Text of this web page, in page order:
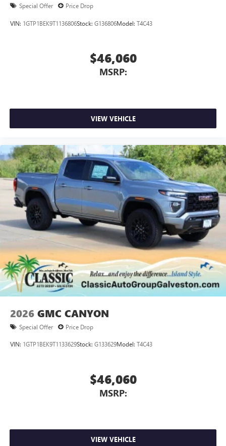
Special Offer Price Drop
VIN: 1GTP1BEK9T1136806Stock: G136806Model: T4C43
$46,060
MSRP:
VIEW VEHICLE
2026 GMC CANYON
Special Offer Price Drop
VIN: 1GTP1BEK9T1133629Stock: G133629Model: T4C43
$46,060
MSRP:
VIEW VEHICLE